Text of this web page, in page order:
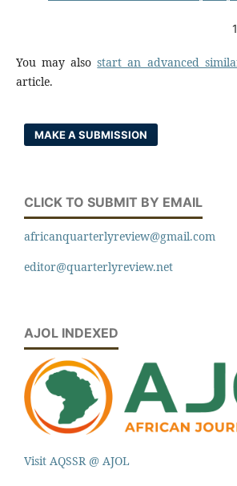
You may alsostart an advanced
article.
MAKE A SUBMISSION
CLICK TO SUBMIT BY EMAIL
africanquarterlyreview@gmail.com
editor@quarterlyreview.net
AJOL INDEXED
Visit AQSSR @ AJOL